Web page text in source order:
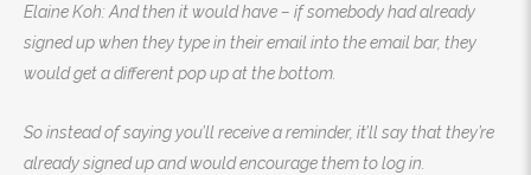
Elaine Koh: And then it would have – if somebody had already
signed up when they type in their email into the email bar, they
would get a different pop up at the bottom.
So instead of saying you’ll receive a reminder, it’ll say that they’re
already signed up and would encourage them to log in.